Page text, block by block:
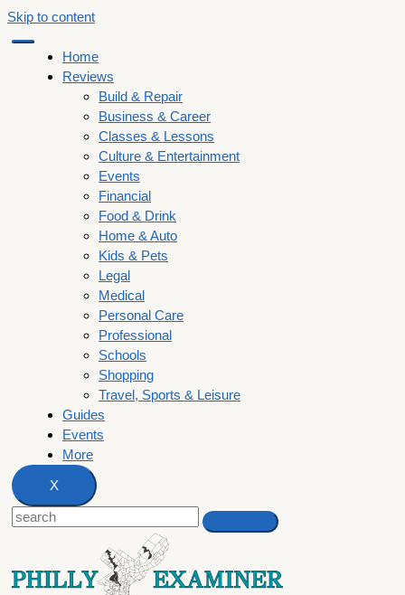
Skip to content
Home
Reviews
Build & Repair
Business & Career
Classes & Lessons
Culture & Entertainment
Events
Financial
Food & Drink
Home & Auto
Kids & Pets
Legal
Medical
Personal Care
Professional
Schools
Shopping
Travel, Sports & Leisure
Guides
Events
More
X